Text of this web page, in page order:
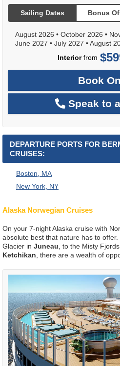
Sailing Dates Bonus
August 2026 • October 2026 •
June 2027 • July 2027 •August
Interiorfrom
Book
Speak to
DEPARTURE PORTS FOR
CRUISES:
Boston, MA
New York, NY
Alaska Norwegian Cruises
On your 7-night Alaska cruise with
absolute best that nature has to
Glacier in Juneau , to the Misty
Ketchikan , there are a wealth of